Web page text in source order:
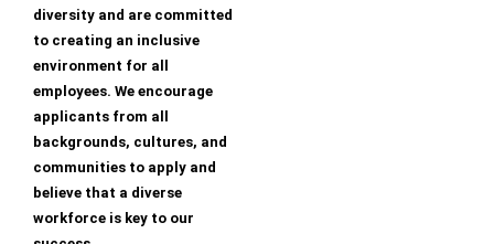
diversity and are committed
to creating an inclusive
environment for all
employees. We encourage
applicants from all
backgrounds, cultures, and
communities to apply and
believe that a diverse
workforce is key to our